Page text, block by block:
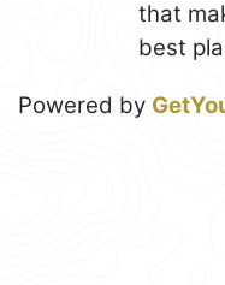
that
best
Powered by